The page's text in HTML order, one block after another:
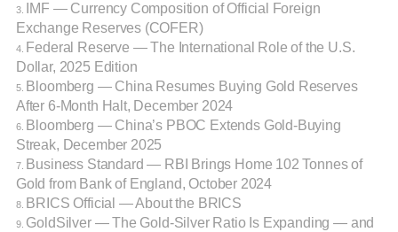
3.
IMF — Currency Composition of Official Foreign
Exchange Reserves (COFER)
4. Federal Reserve — The International Role of the U.S.
Dollar, 2025 Edition
5. Bloomberg — China Resumes Buying Gold Reserves
After 6-Month Halt, December 2024
6. Bloomberg — China’s PBOC Extends Gold-Buying
Streak, December 2025
7. Business Standard — RBI Brings Home 102 Tonnes of
Gold from Bank of England, October 2024
8. BRICS Official — About the BRICS
9. GoldSilver — The Gold-Silver Ratio Is Expanding — and